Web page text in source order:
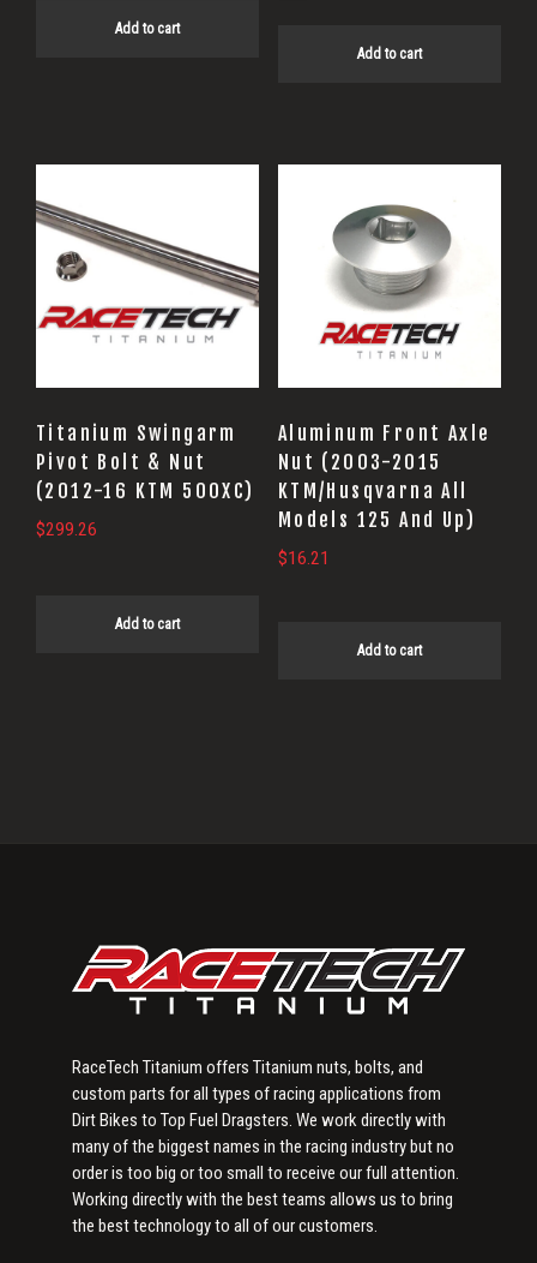
Add to cart
Add to cart
Titanium Swingarm
Pivot Bolt & Nut
(2012-16 KTM 500XC)
$299.26
Add to cart
Aluminum Front Axle
Nut (2003-2015
KTM/Husqvarna All
Models 125 And Up)
$16.21
Add to cart
RaceTech Titanium offers Titanium nuts, bolts, and
custom parts for all types of racing applications from
Dirt Bikes to Top Fuel Dragsters. We work directly with
many of the biggest names in the racing industry but no
order is too big or too small to receive our full attention.
Working directly with the best teams allows us to bring
the best technology to all of our customers.